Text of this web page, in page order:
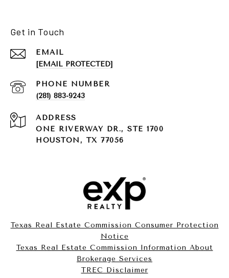
Get in Touch
EMAIL
[EMAIL PROTECTED]
PHONE NUMBER
(281) 883-9243
ADDRESS
ONE RIVERWAY DR., STE 1700
HOUSTON, TX 77056
Texas Real Estate Commission Consumer Protection
Notice
Texas Real Estate Commission Information About
Brokerage Services​​​​​
​​​​​​​TREC Disclaimer